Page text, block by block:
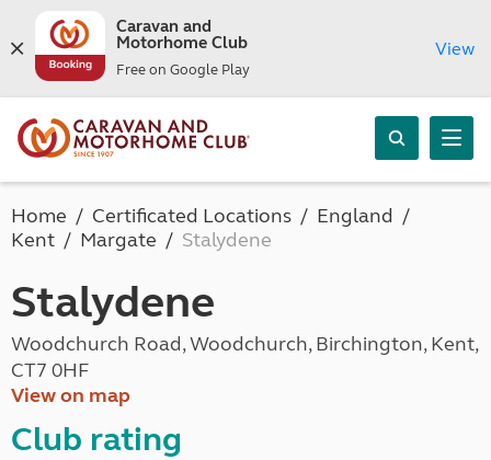
Caravan and
Motorhome Club
Free on Google Play
View
Home Certificated Locations
England
Kent
Margate Stalydene
Stalydene
Woodchurch Road, Woodchurch, Birchington, Kent,
CT7 0HF
View on map
Club rating